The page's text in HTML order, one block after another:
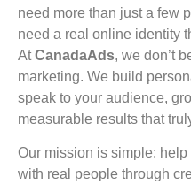
need more than just a few
need a real online identity
AtCanadaAds, we don’t
marketing. We build
speak to your audience,
measurable results that
Our mission is simple:
with real people through